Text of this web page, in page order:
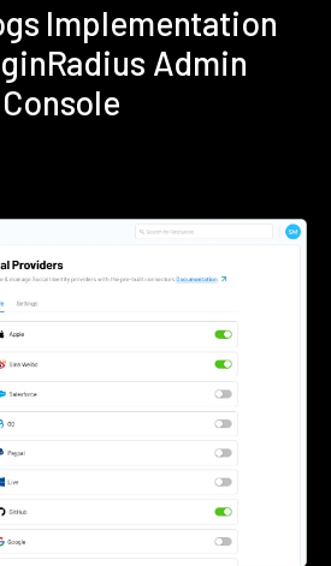
Implementation
Admin
Console